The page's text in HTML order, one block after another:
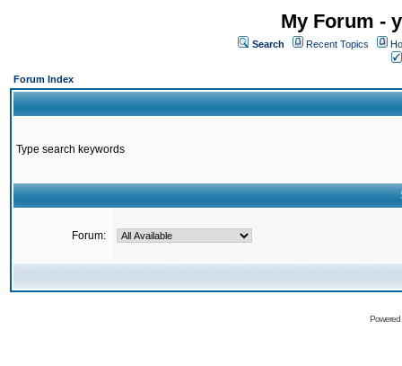
My Forum -
Search Recent Topics
Forum Index
Type search keywords
Forum: